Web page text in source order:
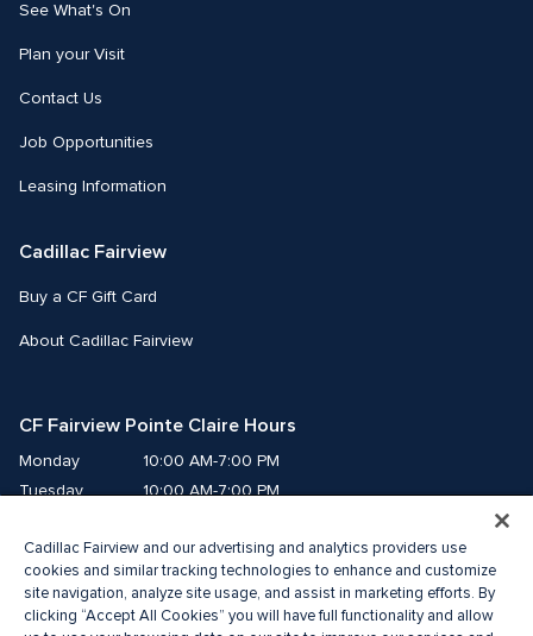
See What's On
Plan your Visit
Contact Us
Job Opportunities
Leasing Information
Cadillac Fairview
Buy a CF Gift Card
About Cadillac Fairview
CF Fairview Pointe Claire Hours
Monday
10:00 AM-7:00 PM
Tuesday
10:00 AM-7:00 PM
Thursday
10:00 AM-9:00 PM
Friday
10:00 AM-9:00 PM
Saturday
9:00 AM-7:00 PM
Cadillac Fairview and our advertising and analytics providers use
cookies and similar tracking technologies to enhance and customize
site navigation, analyze site usage, and assist in marketing efforts. By
clicking “Accept All Cookies” you will have full functionality and allow